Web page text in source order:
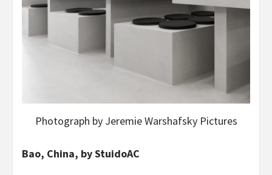
Photograph by Jeremie Warshafsky Pictures
Bao, China, by StuidoAC